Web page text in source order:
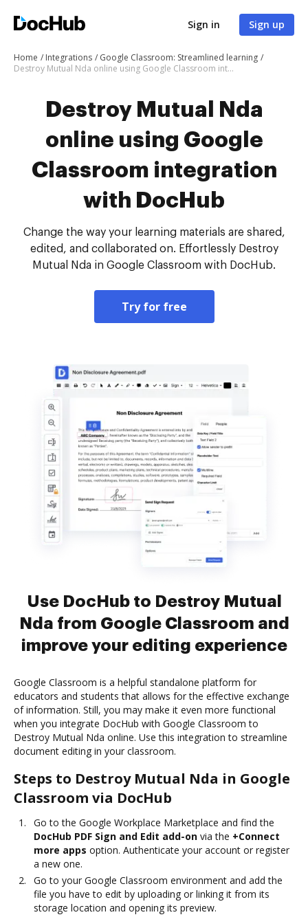
Sign in Sign up
Home Integrations
Google Classroom: Streamlined learning
Destroy Mutual Nda online using Google Classroom integration with DocHub
Destroy Mutual Nda
online using Google
Classroom integration
with DocHub
Change the way your learning materials are shared,
edited, and collaborated on. Effortlessly Destroy
Mutual Nda in Google Classroom with DocHub.
Try for free
Use DocHub to Destroy Mutual
Nda from Google Classroom and
improve your editing experience
Google Classroom is a helpful standalone platform for
educators and students that allows for the effective exchange
of information. Still, you may make it even more functional
when you integrate DocHub with Google Classroom to
Destroy Mutual Nda online. Use this integration to streamline
document editing in your classroom.
Steps to Destroy Mutual Nda in Google
Classroom via DocHub
Go to the Google Workplace Marketplace and find the
DocHub PDF Sign and Edit add-on via the +Connect
more apps option. Authenticate your account or register
a new one.
Go to your Google Classroom environment and add the
file you have to edit by uploading or linking it from its
storage location and opening its preview.